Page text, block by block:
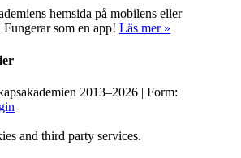
hemsida på mobilens eller
som en app! Läs mer »
2013–2026 | Form:
and third party services.